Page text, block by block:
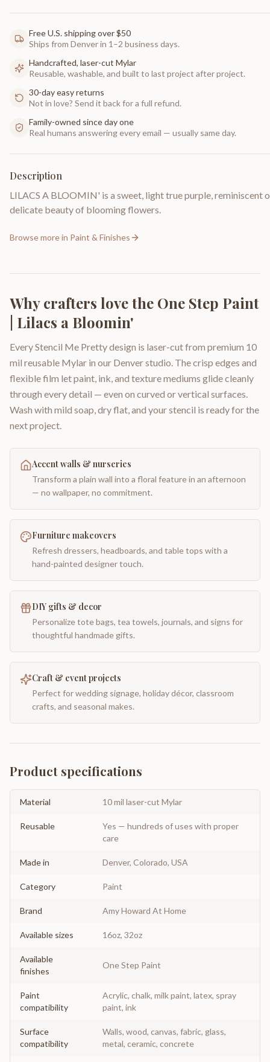
Free U.S. shipping over $50
Ships from Denver in 1–2 business days.
Handcrafted, laser-cut Mylar
Reusable, washable, and built to last project after project.
30-day easy returns
Not in love? Send it back for a full refund.
Family-owned since day one
Real humans answering every email — usually same day.
Description
LILACS A BLOOMIN' is a sweet, light true purple, reminiscent
delicate beauty of blooming flowers.
Browse more in Paint & Finishes
Why crafters love the One Step Paint
| Lilacs a Bloomin'
Every Stencil Me Pretty design is laser-cut from premium 10
mil reusable Mylar in our Denver studio. The crisp edges and
flexible film let paint, ink, and texture mediums glide cleanly
through every detail — even on curved or vertical surfaces.
Wash with mild soap, dry flat, and your stencil is ready for the
next project.
Accent walls & nurseries
Transform a plain wall into a floral feature in an afternoon
— no wallpaper, no commitment.
Furniture makeovers
Refresh dressers, headboards, and table tops with a
hand-painted designer touch.
DIY gifts & decor
Personalize tote bags, tea towels, journals, and signs for
thoughtful handmade gifts.
Craft & event projects
Perfect for wedding signage, holiday décor, classroom
crafts, and seasonal makes.
Product specifications
Material 10 mil laser-cut Mylar
Reusable
Yes — hundreds of uses with proper
care
Made in Denver, Colorado, USA
Category Paint
Brand Amy Howard At Home
Available sizes 16oz, 32oz
Available
finishes
One Step Paint
Paint
compatibility
Acrylic, chalk, milk paint, latex, spray
paint, ink
Surface
compatibility
Walls, wood, canvas, fabric, glass,
metal, ceramic, concrete